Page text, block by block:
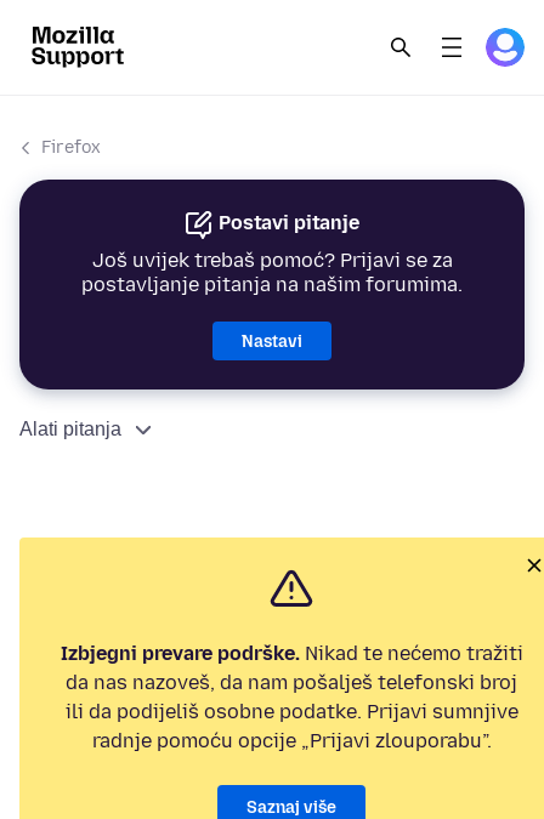
Firefox
Postavi pitanje
Još uvijek trebaš pomoć? Prijavi se za
postavljanje pitanja na našim forumima.
Nastavi
Alati pitanja
Izbjegni prevare podrške.Nikad te nećemo tražiti
da nas nazoveš, da nam pošalješ telefonski broj
ili da podijeliš osobne podatke. Prijavi sumnjive
radnje pomoću opcije „Prijavi zlouporabu”.
Saznaj više